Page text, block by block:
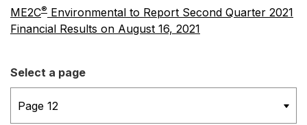
ME2C® Environmental to Report Second Quarter 2021
Financial Results on August 16, 2021
Select a page